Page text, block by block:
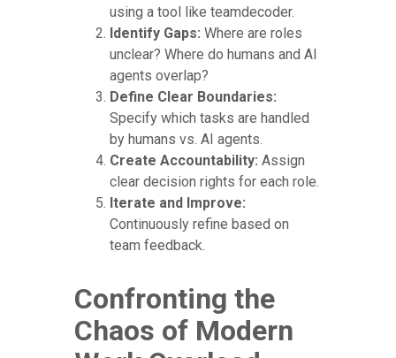
using a tool like teamdecoder.
Identify Gaps: Where are roles
unclear? Where do humans and AI
agents overlap?
Define Clear Boundaries:
Specify which tasks are handled
by humans vs. AI agents.
Create Accountability: Assign
clear decision rights for each role.
Iterate and Improve:
Continuously refine based on
team feedback.
Confronting the
Chaos of Modern